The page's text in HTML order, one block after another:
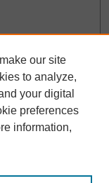
our site
to analyze,
your digital
preferences
information,